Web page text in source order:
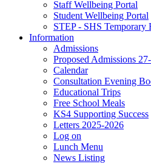
Staff Wellbeing Portal
Student Wellbeing Portal
STEP - SHS Temporary
Information
Admissions
Proposed Admissions
Calendar
Consultation Evening
Educational Trips
Free School Meals
KS4 Supporting Success
Letters 2025-2026
Log on
Lunch Menu
News Listing